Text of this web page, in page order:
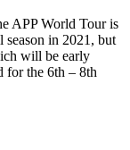
APP World Tour is
in 2021, but
will be early
for the 6th – 8th